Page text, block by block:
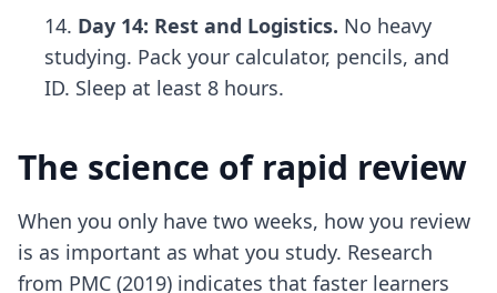
Day 14: Rest and Logistics. No heavy
studying. Pack your calculator, pencils, and
ID. Sleep at least 8 hours.
The science of rapid review
When you only have two weeks, how you review
is as important as what you study. Research
from PMC (2019) indicates that faster learners